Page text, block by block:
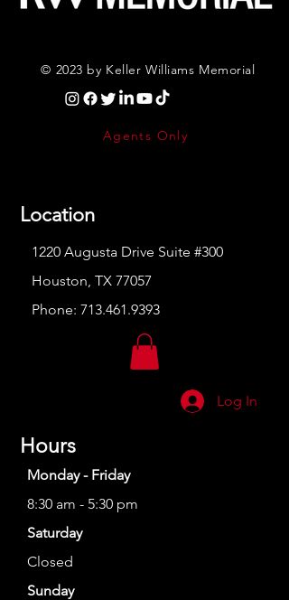
© 2023 by Keller Williams Memorial
Agents Only
Location
1220 Augusta Drive Suite #300
Houston, TX 77057
Phone: 713.461.9393
Log In
Hours
Monday - Friday
8:30 am - 5:30 pm
Saturday
Closed
Sunday